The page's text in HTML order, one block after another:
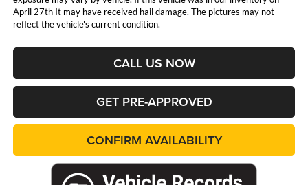
April 27th It may have received hail damage. The pictures may not
reflect the vehicle's current condition.
CALL US NOW
GET PRE-APPROVED
CONFIRM AVAILABILITY